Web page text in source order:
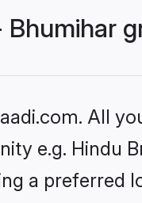
All
e.g. Hindu
a preferred